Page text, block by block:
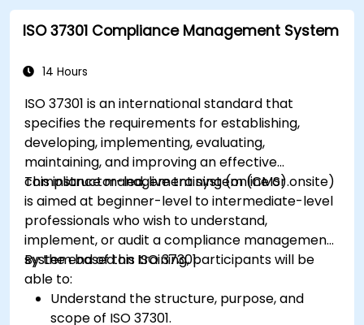
ISO 37301 Compliance Management System
14 Hours
ISO 37301 is an international standard that
specifies the requirements for establishing,
developing, implementing, evaluating,
maintaining, and improving an effective
compliance management system (CMS).
This instructor-led, live training (online or onsite)
is aimed at beginner-level to intermediate-level
professionals who wish to understand,
implement, or audit a compliance management
system based on ISO 37301.
By the end of this training, participants will be
able to:
Understand the structure, purpose, and
scope of ISO 37301.